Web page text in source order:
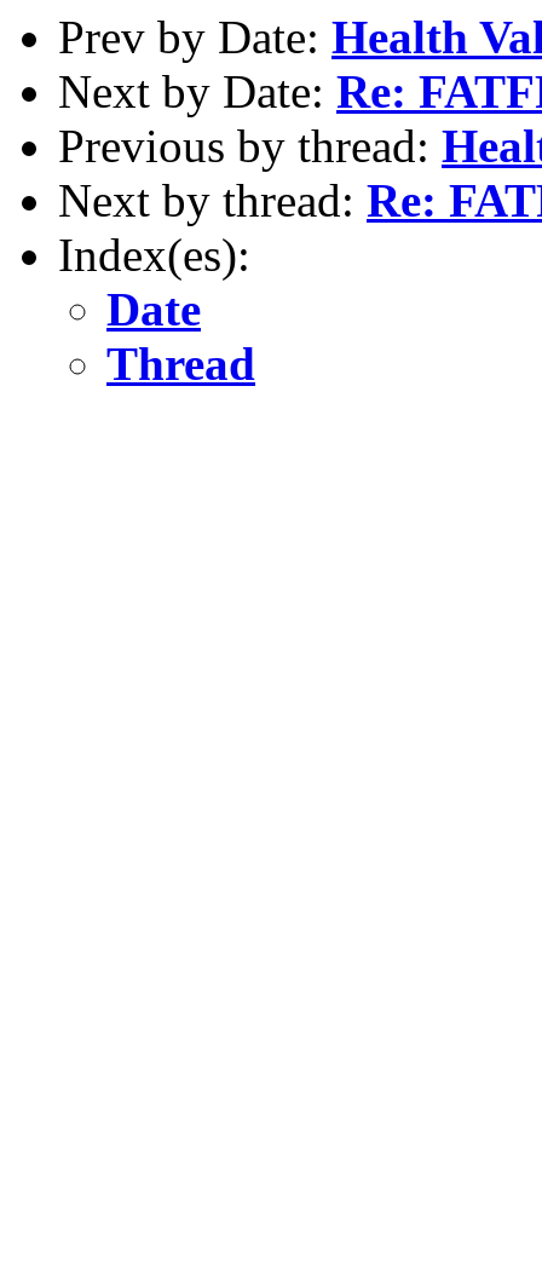
Prev by Date: Health
Next by Date: Re:
Previous by thread:
Next by thread: Re:
Index(es):
Date
Thread